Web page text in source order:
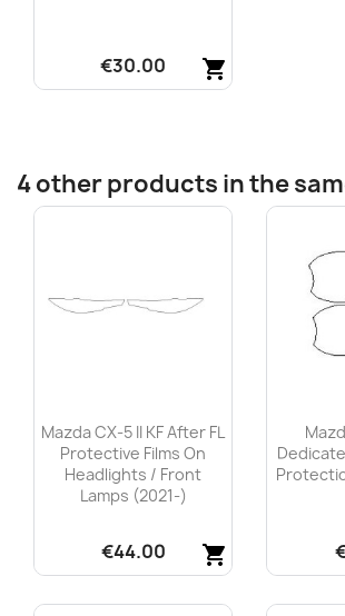
shopping_cart
€30.00
4 other products in the
Mazda CX-5 II KF After FL
Protective Films On
Headlights / Front
Lamps (2021-)
shopping_cart
€44.00
Quick view 